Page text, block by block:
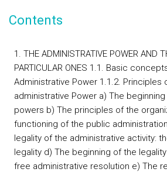
Contents
1. THE ADMINISTRATIVE POWER AND
PARTICULAR ONES 1.1. Basic
Administrative Power 1.1.2. Principles
administrative Power a) The
powers b) The principles of the
functioning of the public
legality of the administrative activity:
legality d) The beginning of the
free administrative resolution e) The